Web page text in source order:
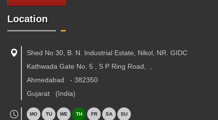
Location
Shed No 30, B. N. Industrial Estate, Nikol, NR. GIDC
Kathwada Gate No. 5 , S P Ring Road,
Ahmedabad
- 382350
Gujarat
(India)
MO TU WE TH FR SA SU